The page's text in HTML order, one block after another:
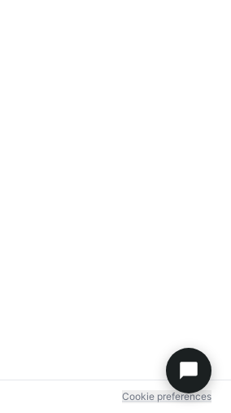
Cookie preferences